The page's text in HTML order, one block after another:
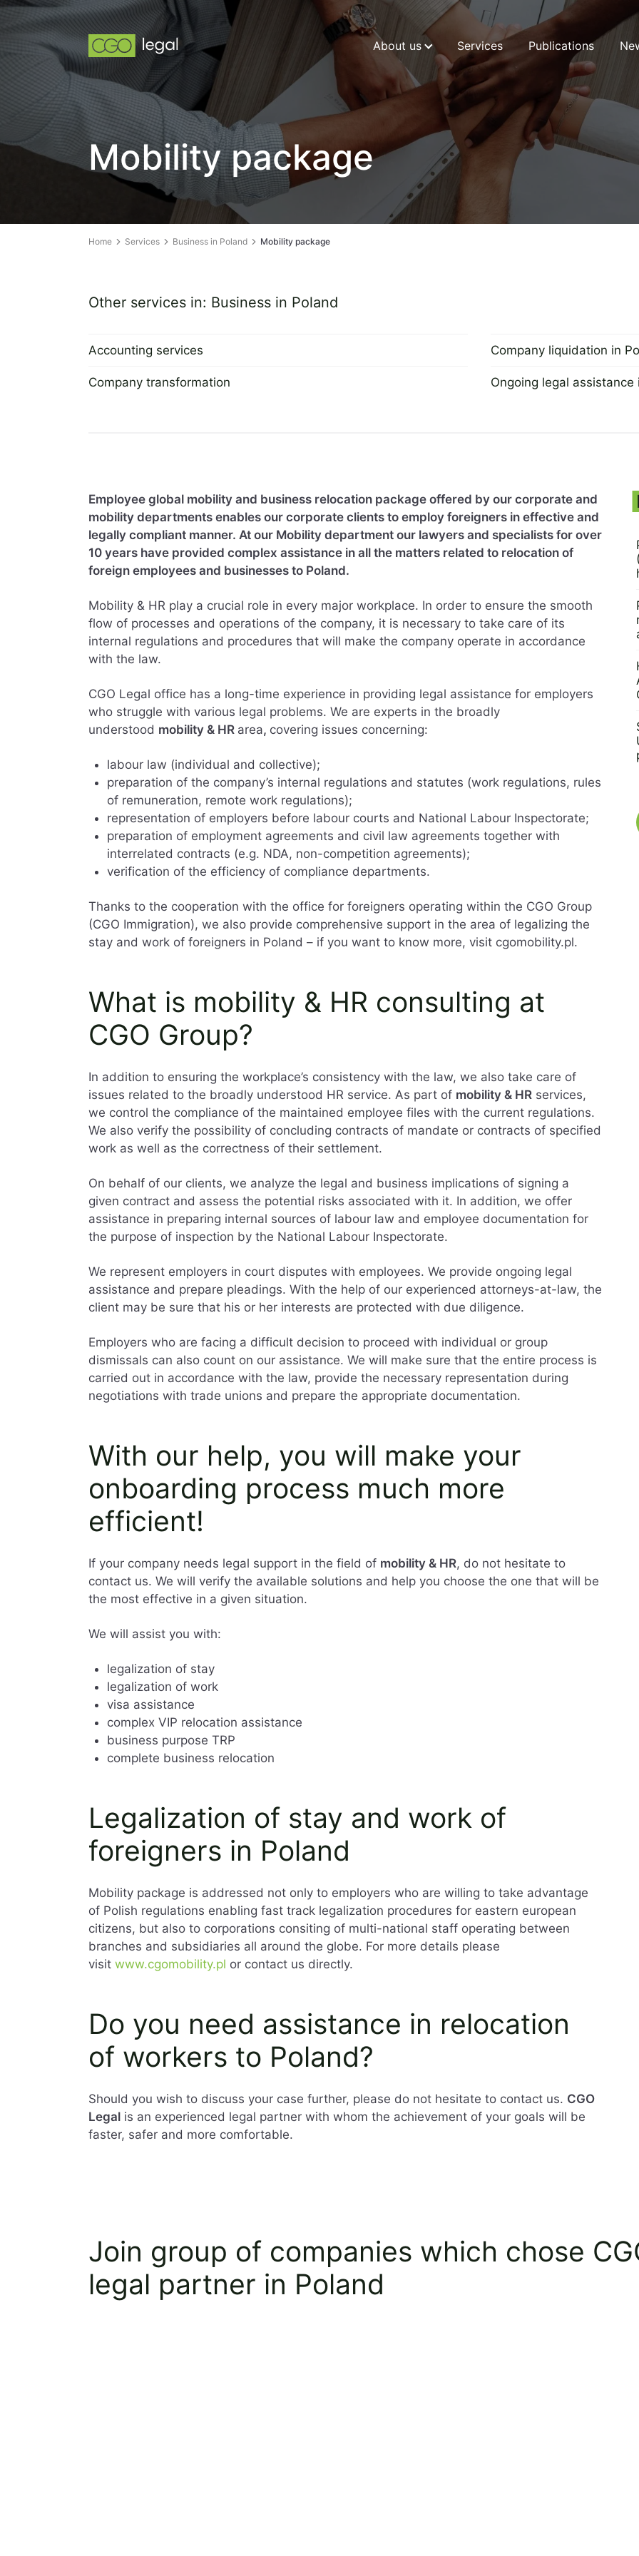
About us Services Publications
Mobility package
Home Services Business in Poland Mobility package
Other services in: Business in Poland
Accounting services Company liquidation in
Company transformation Ongoing legal assistance
Employee global mobility and business relocation package offered by our corporate and
mobility departments enables our corporate clients to employ foreigners in effective and
legally compliant manner. At our Mobility department our lawyers and specialists for over
10 years have provided complex assistance in all the matters related to relocation of
foreign employees and businesses to Poland.
Mobility & HR play a crucial role in every major workplace. In order to ensure the smooth
flow of processes and operations of the company, it is necessary to take care of its
internal regulations and procedures that will make the company operate in accordance
with the law.
CGO Legal office has a long-time experience in providing legal assistance for employers
who struggle with various legal problems. We are experts in the broadly
understood mobility & HR area, covering issues concerning:
labour law (individual and collective);
preparation of the company’s internal regulations and statutes (work regulations, rules
of remuneration, remote work regulations);
representation of employers before labour courts and National Labour Inspectorate;
preparation of employment agreements and civil law agreements together with
interrelated contracts (e.g. NDA, non-competition agreements);
verification of the efficiency of compliance departments.
Thanks to the cooperation with the office for foreigners operating within the CGO Group
(CGO Immigration), we also provide comprehensive support in the area of legalizing the
stay and work of foreigners in Poland – if you want to know more, visit cgomobility.pl.
What is mobility & HR consulting at
CGO Group?
In addition to ensuring the workplace’s consistency with the law, we also take care of
issues related to the broadly understood HR service. As part of mobility & HR services,
we control the compliance of the maintained employee files with the current regulations.
We also verify the possibility of concluding contracts of mandate or contracts of specified
work as well as the correctness of their settlement.
On behalf of our clients, we analyze the legal and business implications of signing a
given contract and assess the potential risks associated with it. In addition, we offer
assistance in preparing internal sources of labour law and employee documentation for
the purpose of inspection by the National Labour Inspectorate.
We represent employers in court disputes with employees. We provide ongoing legal
assistance and prepare pleadings. With the help of our experienced attorneys-at-law, the
client may be sure that his or her interests are protected with due diligence.
Employers who are facing a difficult decision to proceed with individual or group
dismissals can also count on our assistance. We will make sure that the entire process is
carried out in accordance with the law, provide the necessary representation during
negotiations with trade unions and prepare the appropriate documentation.
With our help, you will make your
onboarding process much more
efficient!
If your company needs legal support in the field of mobility & HR, do not hesitate to
contact us. We will verify the available solutions and help you choose the one that will be
the most effective in a given situation.
We will assist you with:
legalization of stay
legalization of work
visa assistance
complex VIP relocation assistance
business purpose TRP
complete business relocation
Legalization of stay and work of
foreigners in Poland
Mobility package is addressed not only to employers who are willing to take advantage
of Polish regulations enabling fast track legalization procedures for eastern european
citizens, but also to corporations consiting of multi-national staff operating between
branches and subsidiaries all around the globe. For more details please
visit www.cgomobility.pl or contact us directly.
Do you need assistance in relocation
of workers to Poland?
Should you wish to discuss your case further, please do not hesitate to contact us. CGO
Legal is an experienced legal partner with whom the achievement of your goals will be
faster, safer and more comfortable.
Join group of companies which chose
legal partner in Poland